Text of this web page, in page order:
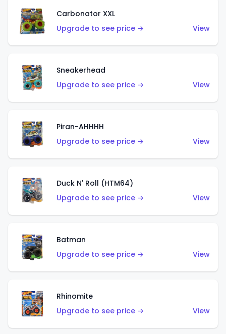
Carbonator XXL
Upgrade to see price →
View
Sneakerhead
Upgrade to see price →
View
Piran-AHHHH
Upgrade to see price →
View
Duck N' Roll (HTM64)
Upgrade to see price →
View
Batman
Upgrade to see price →
View
Rhinomite
Upgrade to see price →
View